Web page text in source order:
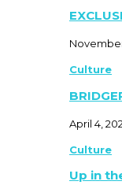
Culture
April 4,
Culture
Up in